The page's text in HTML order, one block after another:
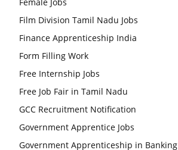
Film Division Tamil Nadu Jobs
Finance Apprenticeship India
Form Filling Work
Free Internship Jobs
Free Job Fair in Tamil Nadu
GCC Recruitment Notification
Government Apprentice Jobs
Government Apprenticeship in Banking